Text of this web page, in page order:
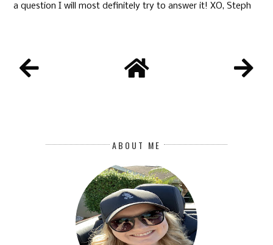
a question I will most definitely try to answer it! XO, Steph
ABOUT ME